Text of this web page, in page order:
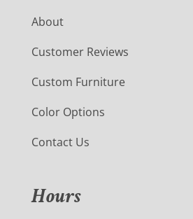
About
Customer Reviews
Custom Furniture
Color Options
Contact Us
Hours